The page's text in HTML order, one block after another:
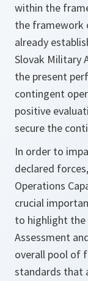
within the
the framework
already
Slovak Military
the present
contingent
positive
secure the
In order to
declared
Operations
crucial
to highlight
Assessment
overall pool of
standards that